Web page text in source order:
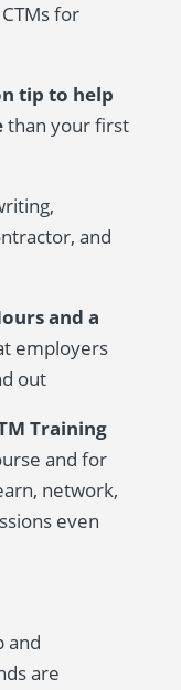
for
tip to help
than your first
and
and a
employers
out
Training
and for
network,
even
and
are